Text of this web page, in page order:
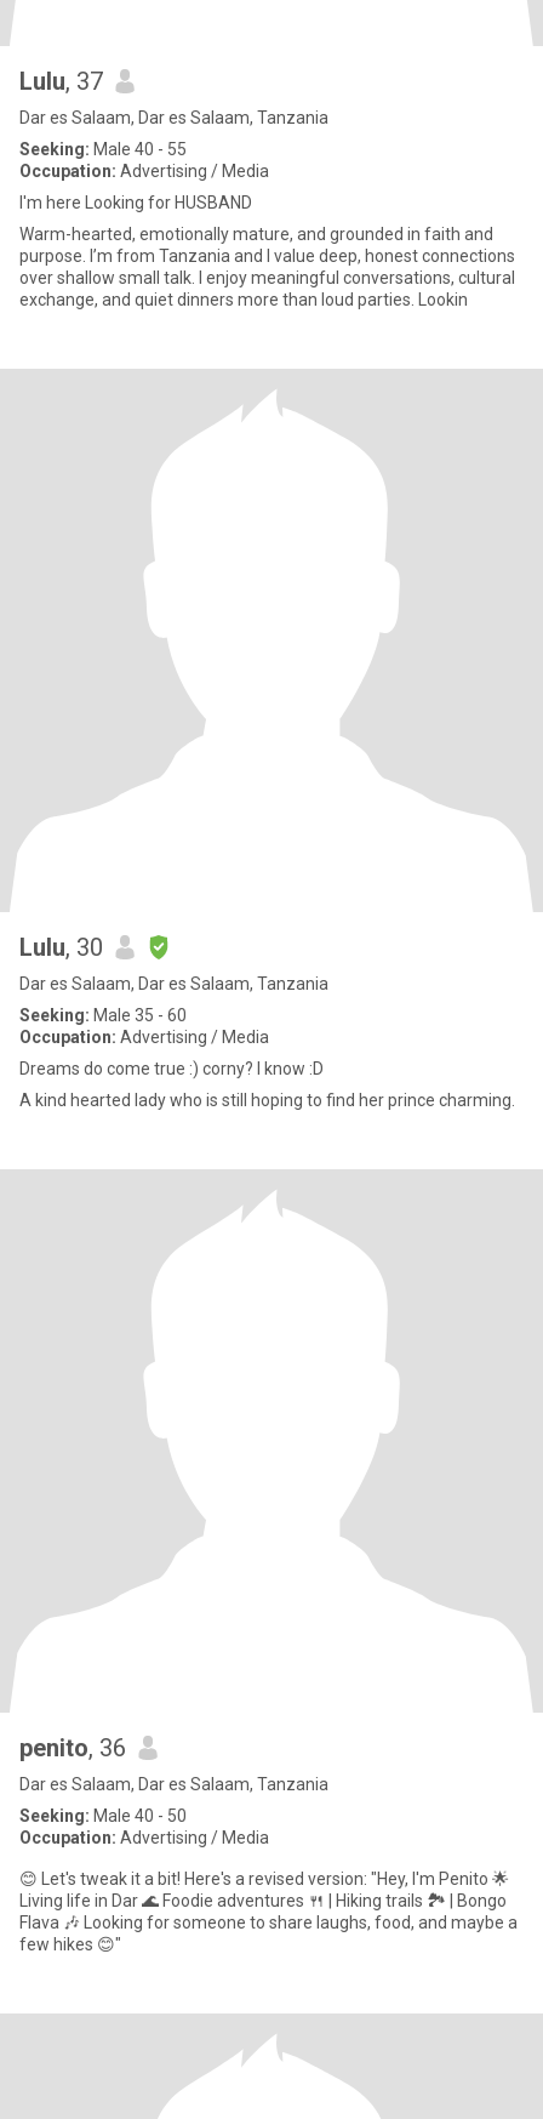
Lulu, 37
Dar es Salaam, Dar es Salaam, Tanzania
Seeking: Male 40 - 55
Occupation: Advertising / Media
I'm here Looking for HUSBAND
Warm-hearted, emotionally mature, and grounded in faith and
purpose. I’m from Tanzania and I value deep, honest connections
over shallow small talk. I enjoy meaningful conversations, cultural
exchange, and quiet dinners more than loud parties. Lookin
Lulu, 30
Dar es Salaam, Dar es Salaam, Tanzania
Seeking: Male 35 - 60
Occupation: Advertising / Media
Dreams do come true :) corny? I know :D
A kind hearted lady who is still hoping to find her prince charming.
penito, 36
Dar es Salaam, Dar es Salaam, Tanzania
Seeking: Male 40 - 50
Occupation: Advertising / Media
😊 Let's tweak it a bit! Here's a revised version: "Hey, I'm Penito 🌟
Living life in Dar 🌊 Foodie adventures 🍴 | Hiking trails 🏞️ | Bongo
Flava 🎶 Looking for someone to share laughs, food, and maybe a
few hikes 😊"